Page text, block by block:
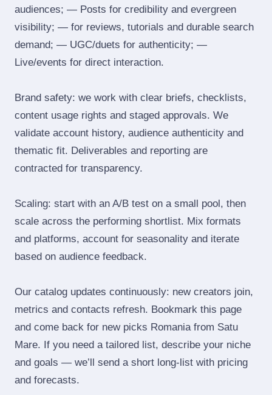
audiences; — Posts for credibility and evergreen
visibility; — for reviews, tutorials and durable search
demand; — UGC/duets for authenticity; —
Live/events for direct interaction.
Brand safety: we work with clear briefs, checklists,
content usage rights and staged approvals. We
validate account history, audience authenticity and
thematic fit. Deliverables and reporting are
contracted for transparency.
Scaling: start with an A/B test on a small pool, then
scale across the performing shortlist. Mix formats
and platforms, account for seasonality and iterate
based on audience feedback.
Our catalog updates continuously: new creators join,
metrics and contacts refresh. Bookmark this page
and come back for new picks Romania from Satu
Mare. If you need a tailored list, describe your niche
and goals — we’ll send a short long‑list with pricing
and forecasts.